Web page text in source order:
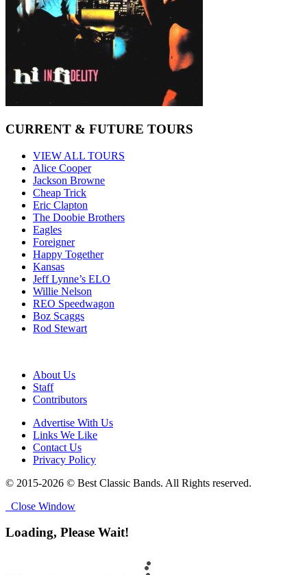
CURRENT & FUTURE TOURS
VIEW ALL TOURS
Alice Cooper
Jackson Browne
Cheap Trick
Eric Clapton
The Doobie Brothers
Eagles
Foreigner
Happy Together
Kansas
Jeff Lynne’s ELO
Willie Nelson
REO Speedwagon
Boz Scaggs
Rod Stewart
About Us
Staff
Contributors
Advertise With Us
Links We Like
Contact Us
Privacy Policy
© 2015-2026 © Best Classic Bands. All Rights reserved.
Close Window
Loading, Please Wait!